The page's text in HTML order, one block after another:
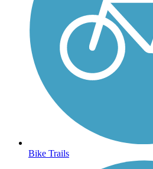
Bike Trails